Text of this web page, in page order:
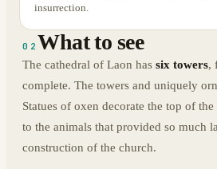
insurrection.
02 What to see
The cathedral of Laon has six towers,
complete. The towers and uniquely
Statues of oxen decorate the top of
to the animals that provided so much
construction of the church.